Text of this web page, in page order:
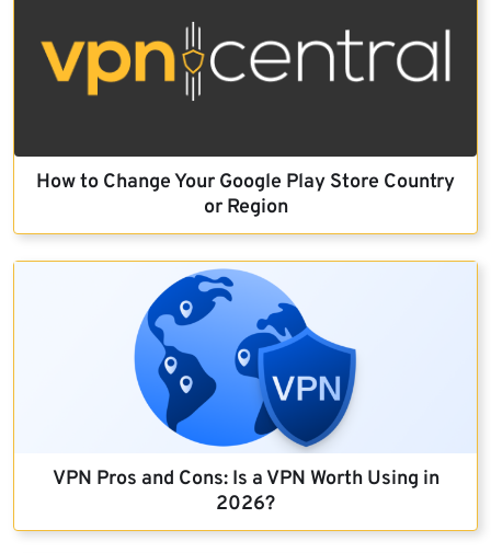
How to Change Your Google Play Store Country
or Region
VPN Pros and Cons: Is a VPN Worth Using in
2026?